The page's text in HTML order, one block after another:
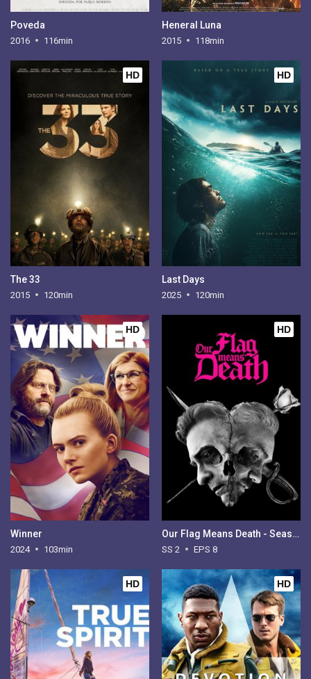
Poveda
2016 116min
Heneral Luna
2015 118min
HD
The 33
2015 120min
HD
Last Days
2025 120min
HD
Winner
2024 103min
HD
Our Flag Means Death - Season 2
SS 2 EPS 8
HD HD